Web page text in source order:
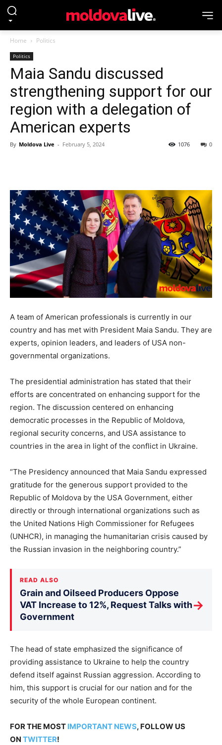
Home Politics
Politics
Maia Sandu discussed
strengthening support for our
region with a delegation of
American experts
By Moldova Live - February 5, 2024 0
1076
A team of American professionals is currently in our
country and has met with President Maia Sandu. They are
experts, opinion leaders, and leaders of USA non-
governmental organizations.
The presidential administration has stated that their
efforts are concentrated on enhancing support for the
region. The discussion centered on enhancing
democratic processes in the Republic of Moldova,
regional security concerns, and USA assistance to
countries in the area in light of the conflict in Ukraine.
“The Presidency announced that Maia Sandu expressed
gratitude for the generous support provided to the
Republic of Moldova by the USA Government, either
directly or through international organizations such as
the United Nations High Commissioner for Refugees
(UNHCR), in managing the humanitarian crisis caused by
the Russian invasion in the neighboring country.”
READ ALSO
Grain and Oilseed Producers Oppose
VAT Increase to 12%, Request Talks with
Government
→
The head of state emphasized the significance of
providing assistance to Ukraine to help the country
defend itself against Russian aggression. According to
him, this support is crucial for our nation and for the
security of the whole European continent.
FOR THE MOST IMPORTANT NEWS, FOLLOW US
ON TWITTER!